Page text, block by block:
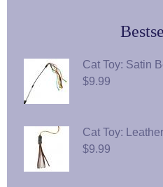
Cat Toy: Satin
$9.99
Cat Toy:
$9.99